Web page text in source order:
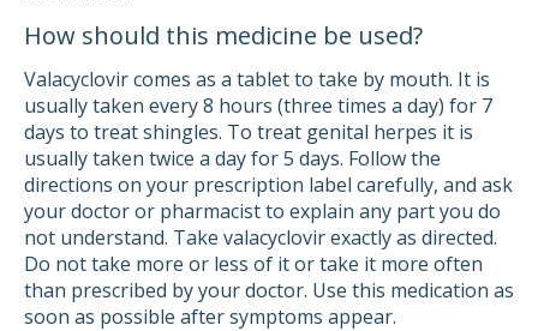
How should this medicine be used?
Valacyclovir comes as a tablet to take by mouth. It is
usually taken every 8 hours (three times a day) for 7
days to treat shingles. To treat genital herpes it is
usually taken twice a day for 5 days. Follow the
directions on your prescription label carefully, and ask
your doctor or pharmacist to explain any part you do
not understand. Take valacyclovir exactly as directed.
Do not take more or less of it or take it more often
than prescribed by your doctor. Use this medication as
soon as possible after symptoms appear.